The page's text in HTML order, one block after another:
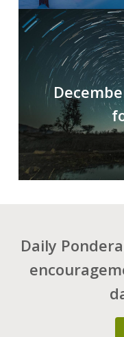
Daily